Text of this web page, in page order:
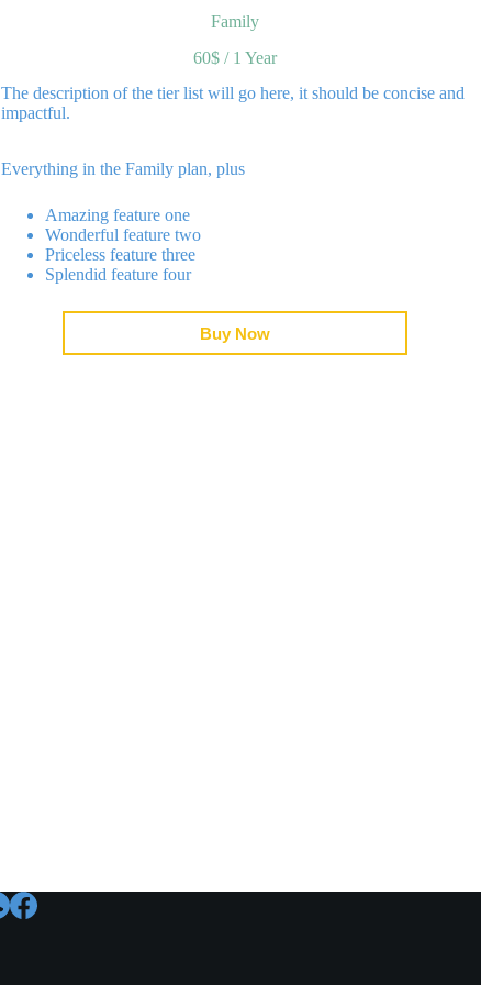
Family
60$ / 1 Year
The description of the tier list will go here, it should be concise and
impactful.
Everything in the Family plan, plus
Amazing feature one
Wonderful feature two
Priceless feature three
Splendid feature four
Buy Now